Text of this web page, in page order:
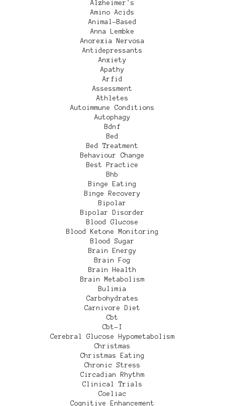
Alzheimer's
Amino Acids
Animal-Based
Anna Lembke
Anorexia Nervosa
Antidepressants
Anxiety
Apathy
Arfid
Assessment
Athletes
Autoimmune Conditions
Autophagy
Bdnf
Bed
Bed Treatment
Behaviour Change
Best Practice
Bhb
Binge Eating
Binge Recovery
Bipolar
Bipolar Disorder
Blood Glucose
Blood Ketone Monitoring
Blood Sugar
Brain Energy
Brain Fog
Brain Health
Brain Metabolism
Bulimia
Carbohydrates
Carnivore Diet
Cbt
Cbt-I
Cerebral Glucose Hypometabolism
Christmas
Christmas Eating
Chronic Stress
Circadian Rhythm
Clinical Trials
Coeliac
Cognitive Enhancement